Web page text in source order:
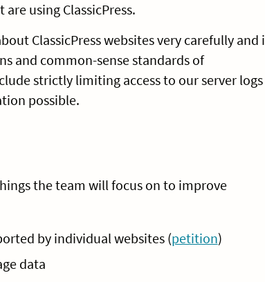
using ClassicPress.
ClassicPress websites very carefully and
and common-sense standards of
strictly limiting access to our server logs
possible.
the team will focus on to improve
by individual websites (petition)
data